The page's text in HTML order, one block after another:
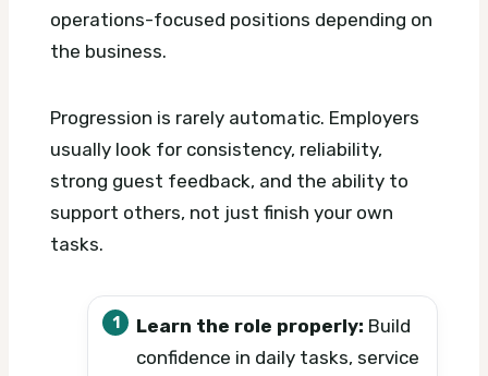
operations-focused positions depending on
the business.
Progression is rarely automatic. Employers
usually look for consistency, reliability,
strong guest feedback, and the ability to
support others, not just finish your own
tasks.
Learn the role properly: Build
confidence in daily tasks, service